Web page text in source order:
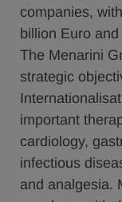
companies,
billion Euro
The Menarini
strategic
important
cardiology,
infectious
and analgesia.